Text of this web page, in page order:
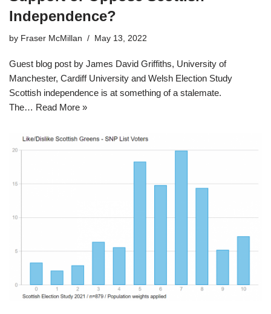
Independence?
by Fraser McMillan May 13, 2022
Guest blog post by James David Griffiths, University of
Manchester, Cardiff University and Welsh Election Study
Scottish independence is at something of a stalemate.
The… Read More »